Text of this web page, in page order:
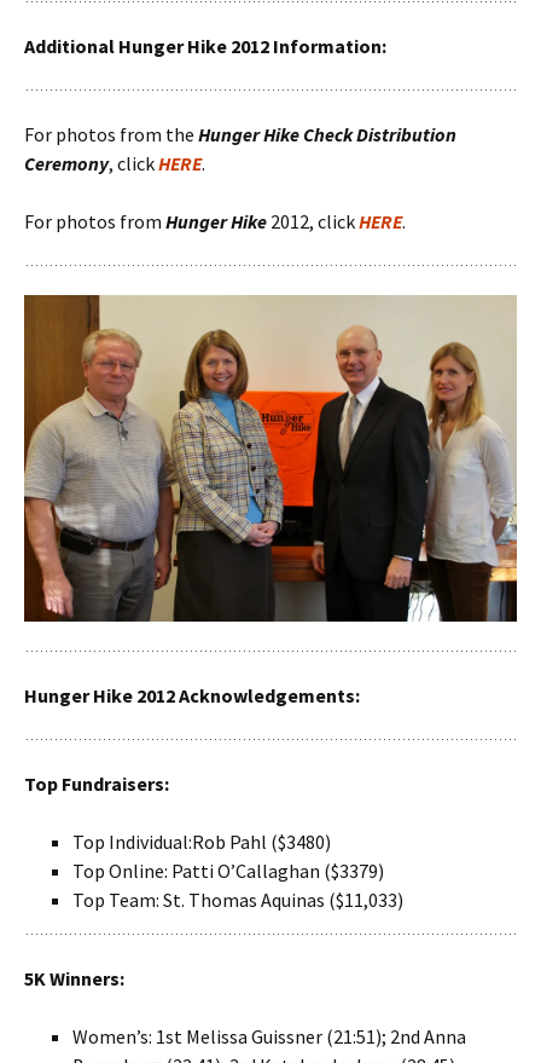
Additional Hunger Hike 2012 Information:
For photos from the Hunger Hike Check Distribution
Ceremony, clickHERE.
For photos from Hunger Hike 2012, clickHERE.
Hunger Hike 2012 Acknowledgements:
Top Fundraisers:
Top Individual:Rob Pahl ($3480)
Top Online: Patti O’Callaghan ($3379)
Top Team: St. Thomas Aquinas ($11,033)
5K Winners:
Women’s: 1st Melissa Guissner (21:51); 2nd Anna